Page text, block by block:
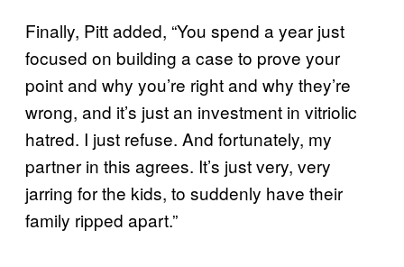
Finally, Pitt added, “You spend a year just
focused on building a case to prove your
point and why you’re right and why they’re
wrong, and it’s just an investment in vitriolic
hatred. I just refuse. And fortunately, my
partner in this agrees. It’s just very, very
jarring for the kids, to suddenly have their
family ripped apart.”